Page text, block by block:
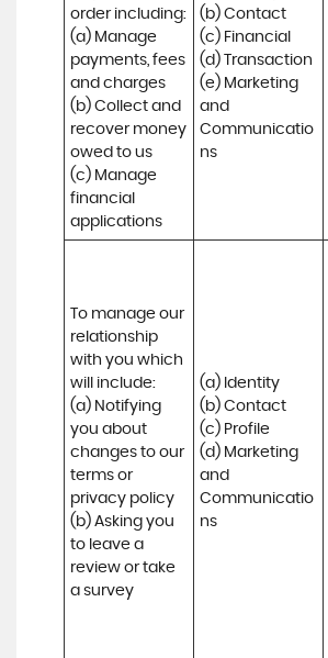
order including:
(a) Manage
payments, fees
and charges
(b) Collect and
recover money
owed to us
(c) Manage
financial
applications
(b) Contact
(c) Financial
(d) Transaction
(e) Marketing
and
Communicatio
ns
To manage our
relationship
with you which
will include:
(a) Notifying
you about
changes to our
terms or
privacy policy
(b) Asking you
to leave a
review or take
a survey
(a) Identity
(b) Contact
(c) Profile
(d) Marketing
and
Communicatio
ns